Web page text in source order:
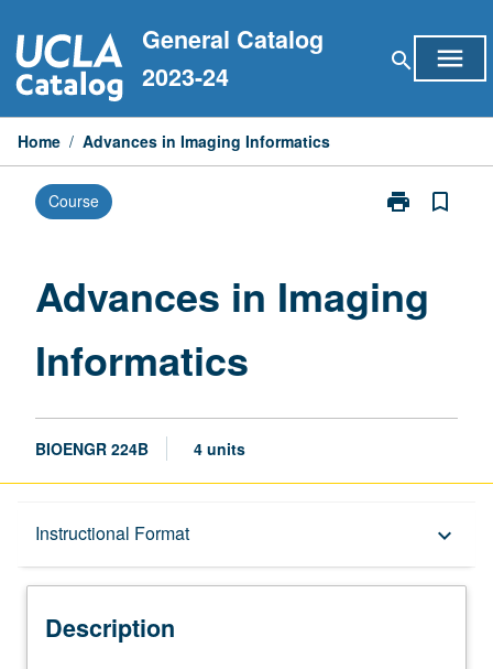
to
content
General Catalog
2023-24
search menu
Home / Advances in Imaging Informatics
Course print
Print
Informatics
page
bookmark_border
Advances in Imaging
Informatics
BIOENGR 224B 4 units
Instructional Format keyboard_arrow_down
Description
Description